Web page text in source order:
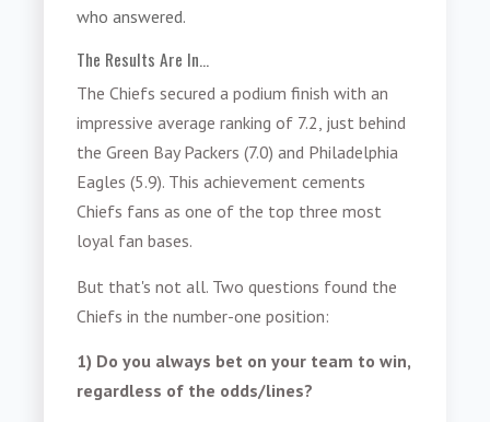
who answered.
The Results Are In...
The Chiefs secured a podium finish with an
impressive average ranking of 7.2, just behind
the Green Bay Packers (7.0) and Philadelphia
Eagles (5.9). This achievement cements
Chiefs fans as one of the top three most
loyal fan bases.
But that's not all. Two questions found the
Chiefs in the number-one position:
1) Do you always bet on your team to win,
regardless of the odds/lines?